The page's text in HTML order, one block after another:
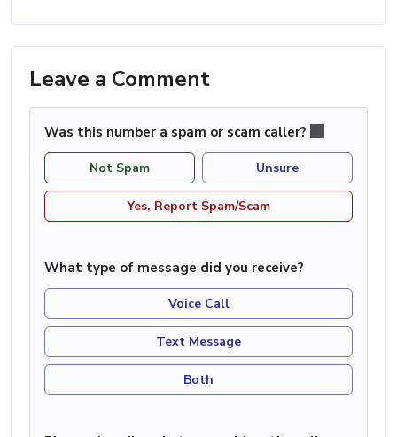
Leave a Comment
Was this number a spam or scam caller?
Not Spam Unsure
Yes, Report Spam/Scam
What type of message did you receive?
Voice Call
Text Message
Both